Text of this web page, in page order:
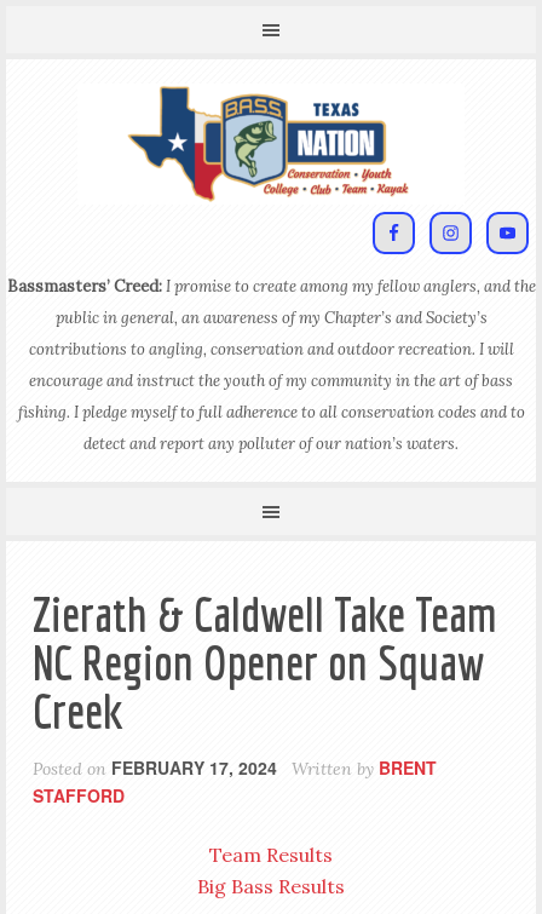
Bassmasters’ Creed:I promise to create among my fellow anglers, and the
public in general, an awareness of my Chapter’s and Society’s
contributions to angling, conservation and outdoor recreation. I will
encourage and instruct the youth of my community in the art of bass
fishing. I pledge myself to full adherence to all conservation codes and to
detect and report any polluter of our nation’s waters.
Zierath & Caldwell Take Team
NC Region Opener on Squaw
Creek
Posted on FEBRUARY 17, 2024 Written by BRENT
STAFFORD
Team Results
Big Bass Results